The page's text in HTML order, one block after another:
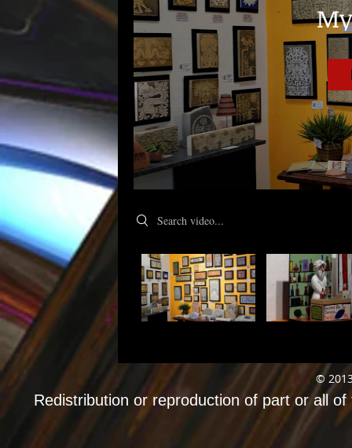
Search videos
Redistribution or reproduction of part or all
©